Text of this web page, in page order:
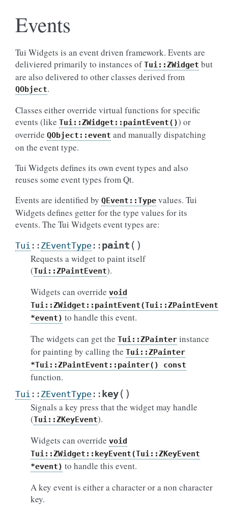
Events
Tui Widgets is an event driven framework. Events are
deliviered primarily to instances ofTui::ZWidget but
are also delivered to other classes derived from
QObject.
Classes either override virtual functions for specific
events (like Tui::ZWidget::paintEvent()) or
override QObject::event and manually dispatching
on the event type.
Tui Widgets defines its own event types and also
reuses some event types from Qt.
Events are identified by QEvent::Type values. Tui
Widgets defines getter for the type values for its
events. The Tui Widgets event types are:
Tui :: ZEventType :: paint ( )
Requests a widget to paint itself
(Tui::ZPaintEvent).
Widgets can override void
Tui::ZWidget::paintEvent(Tui::ZPaintEvent
*event) to handle this event.
The widgets can get the Tui::ZPainter instance
for painting by calling the Tui::ZPainter
*Tui::ZPaintEvent::painter()
const
function.
Tui :: ZEventType :: key( )
Signals a key press that the widget may handle
(Tui::ZKeyEvent).
Widgets can override void
Tui::ZWidget::keyEvent(Tui::ZKeyEvent
*event) to handle this event.
A key event is either a character or a non character
key.